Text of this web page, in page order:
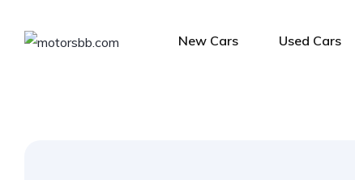
New Cars Used Cars